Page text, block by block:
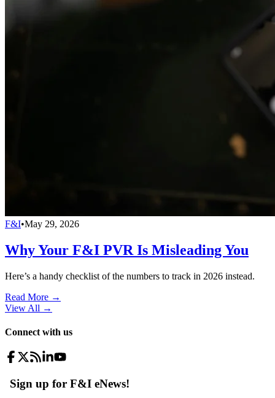
F&I•May 29, 2026
Why Your F&I PVR Is Misleading You
Here’s a handy checklist of the numbers to track in 2026 instead.
Read More →
View All →
Connect with us